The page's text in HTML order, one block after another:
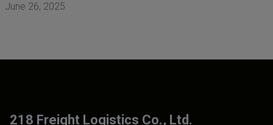
June 26, 2025
218 Freight Logistics Co., Ltd.